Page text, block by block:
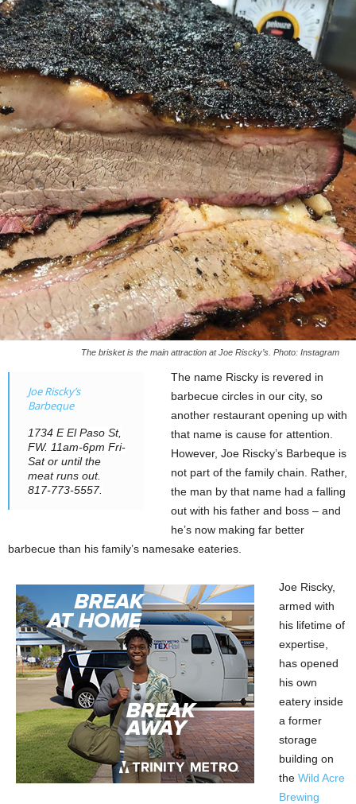
The brisket is the main attraction at Joe Riscky’s. Photo: Instagram
Joe Riscky’s
Barbeque
1734 E El Paso St,
FW. 11am-6pm Fri-
Sat or until the
meat runs out.
817-773-5557.
The name Riscky is revered in
barbecue circles in our city, so
another restaurant opening up with
that name is cause for attention.
However, Joe Riscky’s Barbeque is
not part of the family chain. Rather,
the man by that name had a falling
out with his father and boss – and
he’s now making far better
barbecue than his family’s namesake eateries.
Joe Riscky,
armed with
his lifetime of
expertise,
has opened
his own
eatery inside
a former
storage
building on
the Wild Acre
Brewing